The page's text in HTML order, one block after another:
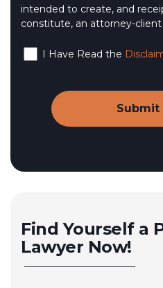
intended to create, and
constitute, an attorney-client
I Have Read the
Find Yourself a
Lawyer Now!